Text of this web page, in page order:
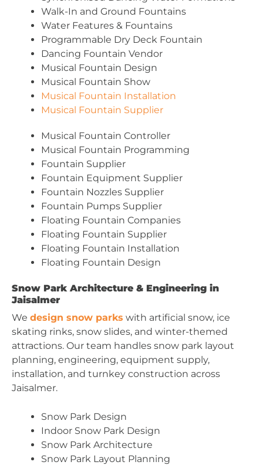
Walk-In and Ground Fountains
Water Features & Fountains
Programmable Dry Deck Fountain
Dancing Fountain Vendor
Musical Fountain Design
Musical Fountain Show
Musical Fountain Installation
Musical Fountain Supplier
Musical Fountain Controller
Musical Fountain Programming
Fountain Supplier
Fountain Equipment Supplier
Fountain Nozzles Supplier
Fountain Pumps Supplier
Floating Fountain Companies
Floating Fountain Supplier
Floating Fountain Installation
Floating Fountain Design
Snow Park Architecture & Engineering in
Jaisalmer
We design snow parks with artificial snow, ice
skating rinks, snow slides, and winter-themed
attractions. Our team handles snow park layout
planning, engineering, equipment supply,
installation, and turnkey construction across
Jaisalmer.
Snow Park Design
Indoor Snow Park Design
Snow Park Architecture
Snow Park Layout Planning